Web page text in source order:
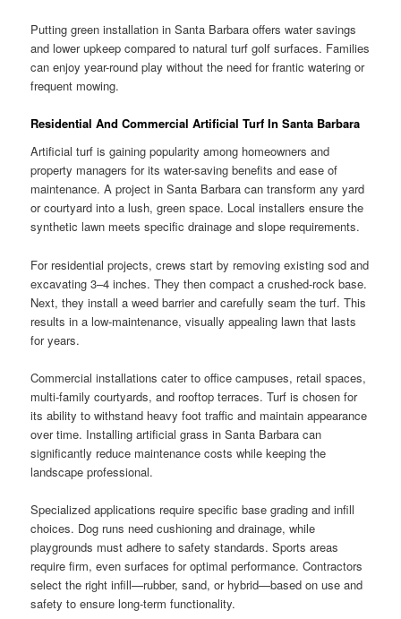
Putting green installation in Santa Barbara offers water savings
and lower upkeep compared to natural turf golf surfaces. Families
can enjoy year-round play without the need for frantic watering or
frequent mowing.
Residential And Commercial Artificial Turf In Santa Barbara
Artificial turf is gaining popularity among homeowners and
property managers for its water-saving benefits and ease of
maintenance. A project in Santa Barbara can transform any yard
or courtyard into a lush, green space. Local installers ensure the
synthetic lawn meets specific drainage and slope requirements.
For residential projects, crews start by removing existing sod and
excavating 3–4 inches. They then compact a crushed-rock base.
Next, they install a weed barrier and carefully seam the turf. This
results in a low-maintenance, visually appealing lawn that lasts
for years.
Commercial installations cater to office campuses, retail spaces,
multi-family courtyards, and rooftop terraces. Turf is chosen for
its ability to withstand heavy foot traffic and maintain appearance
over time. Installing artificial grass in Santa Barbara can
significantly reduce maintenance costs while keeping the
landscape professional.
Specialized applications require specific base grading and infill
choices. Dog runs need cushioning and drainage, while
playgrounds must adhere to safety standards. Sports areas
require firm, even surfaces for optimal performance. Contractors
select the right infill—rubber, sand, or hybrid—based on use and
safety to ensure long-term functionality.